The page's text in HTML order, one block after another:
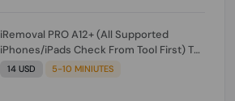
iRemoval PRO A12+ (All Supported
iPhones/iPads Check From Tool First) To
IOS 26.0.1 [DO NOT ORDER FOR CH/A] [NO
14 USD 5-10 MINIUTES